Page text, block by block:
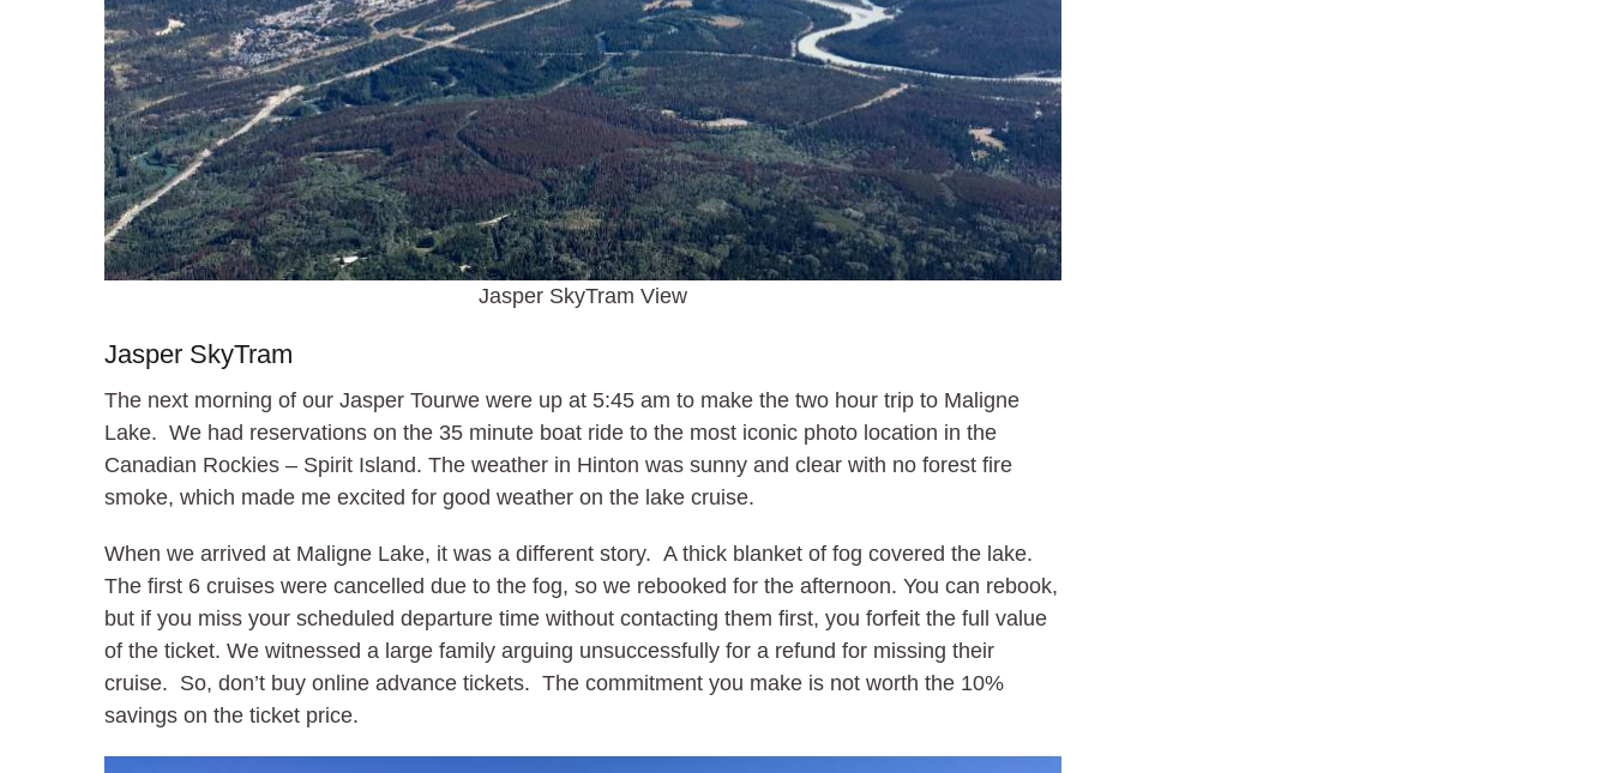
Jasper SkyTram View
Jasper SkyTram
The next morning of our Jasper Tourwe were up at 5:45 am to make the two hour trip to Maligne
Lake. We had reservations on the 35 minute boat ride to the most iconic photo location in the
Canadian Rockies – Spirit Island. The weather in Hinton was sunny and clear with no forest fire
smoke, which made me excited for good weather on the lake cruise.
When we arrived at Maligne Lake, it was a different story. A thick blanket of fog covered the lake.
The first 6 cruises were cancelled due to the fog, so we rebooked for the afternoon. You can rebook,
but if you miss your scheduled departure time without contacting them first, you forfeit the full value
of the ticket. We witnessed a large family arguing unsuccessfully for a refund for missing their
cruise. So, don’t buy online advance tickets. The commitment you make is not worth the 10%
savings on the ticket price.